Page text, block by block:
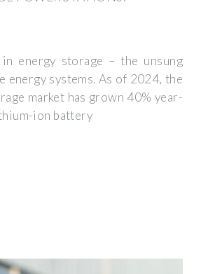
energy storage – the unsung
energy systems. As of 2024, the
market has grown 40% year-
ion battery